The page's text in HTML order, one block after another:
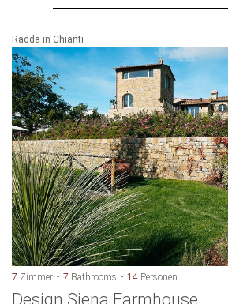
Radda in Chianti
7 Zimmer 7 Bathrooms 14 Personen
Design Siena Farmhouse